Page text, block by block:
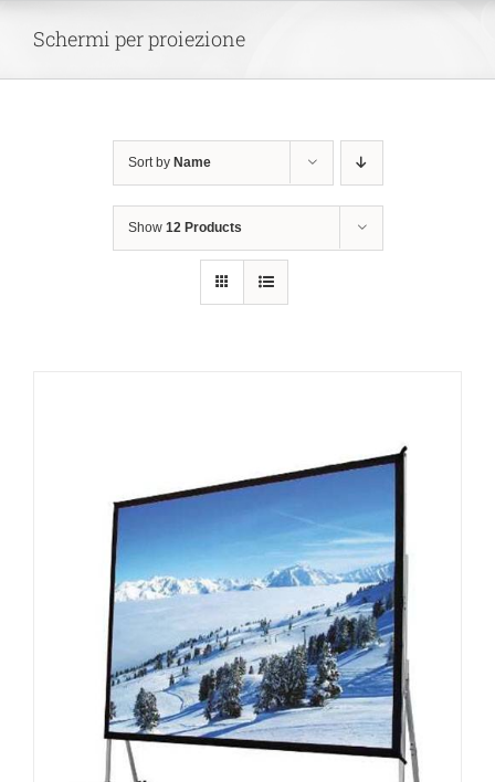
Schermi per proiezione
Sort by Name
Show 12 Products